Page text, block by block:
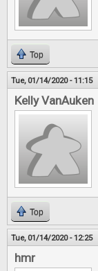
Top
Tue, 01/14/2020 - 11:15
Kelly VanAuken
Top
Tue, 01/14/2020 - 12:25
hmr